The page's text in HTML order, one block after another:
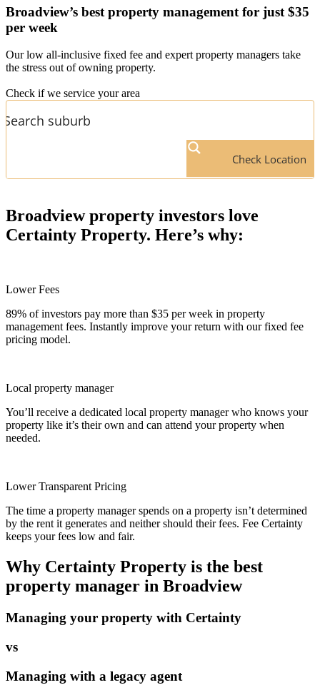
Broadview’s best property management for just $35
per week
Our low all-inclusive fixed fee and expert property managers take
the stress out of owning property.
Check if we service your area
Check Location
Broadviewproperty investors love
Certainty Property. Here’s why:
Lower Fees
89% of investors pay more than $35 per week in property
management fees. Instantly improve your return with our fixed fee
pricing model.
Local property manager
You’ll receive a dedicated local property manager who knows your
property like it’s their own and can attend your property when
needed.
Lower Transparent Pricing
The time a property manager spends on a property isn’t determined
by the rent it generates and neither should their fees. Fee Certainty
keeps your fees low and fair.
Why Certainty Property is the best
property manager in Broadview
Managing your property with Certainty
vs
Managing with a legacy agent